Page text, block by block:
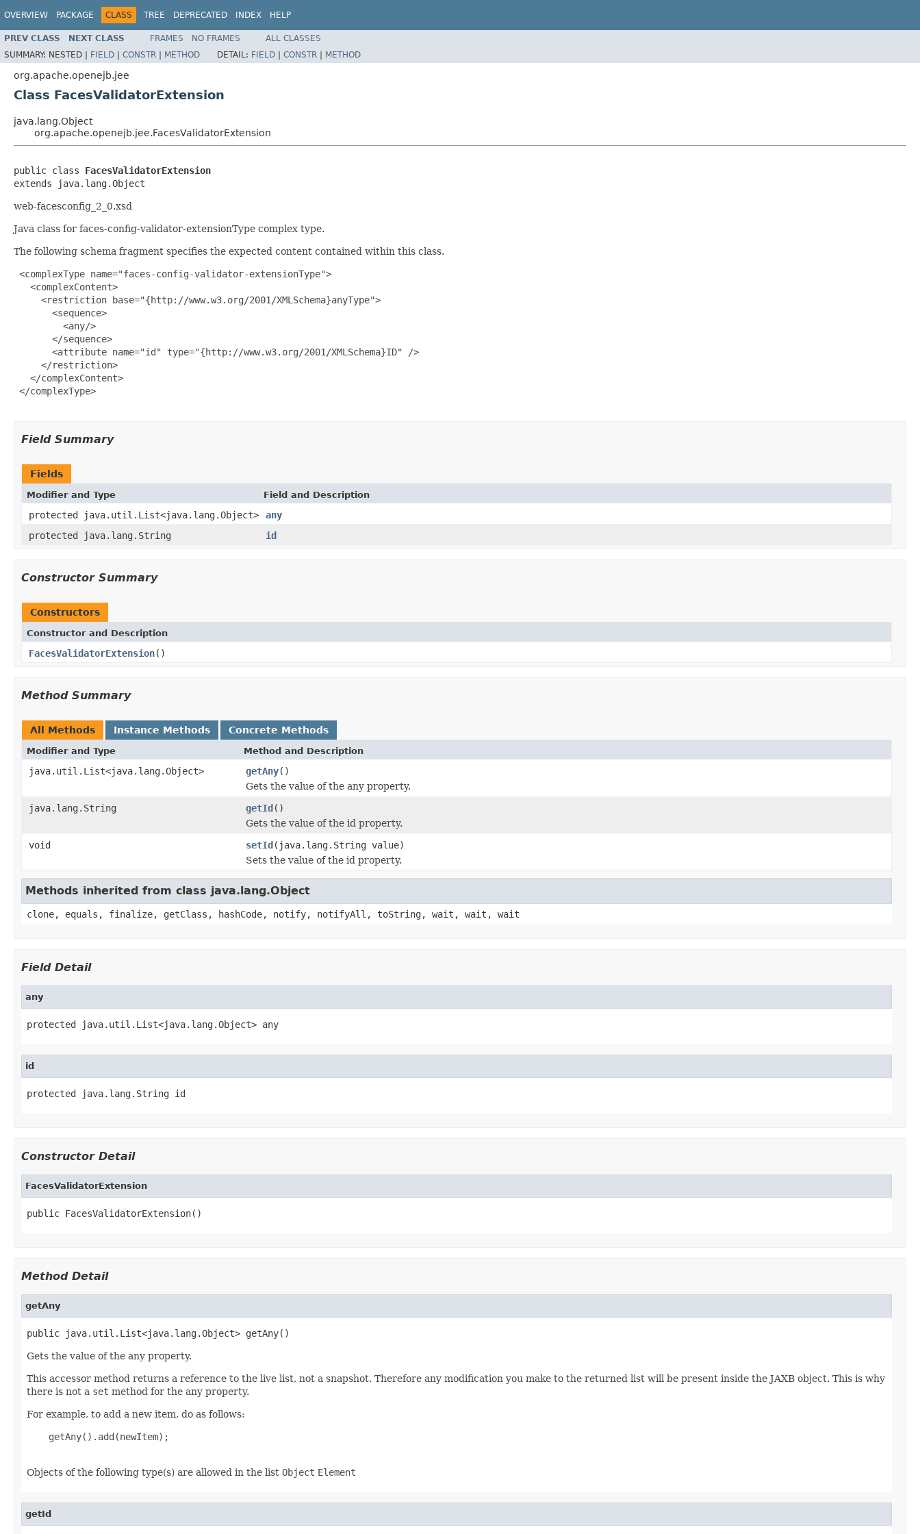
OVERVIEW PACKAGE CLASS TREE DEPRECATED INDEX HELP
PREV CLASS NEXT CLASS FRAMES NO FRAMES
ALL CLASSES
SUMMARY: NESTED | FIELD | CONSTR | METHOD DETAIL: FIELD | CONSTR | METHOD
org.apache.openejb.jee
Class FacesValidatorExtension
java.lang.Object
org.apache.openejb.jee.FacesValidatorExtension
public class FacesValidatorExtension
extends java.lang.Object
web-facesconfig_2_0.xsd
Java class for faces-config-validator-extensionType complex type.
The following schema fragment specifies the expected content contained within this class.
<complexType name="faces-config-validator-extensionType">
   <complexContent>
     <restriction base="{http://www.w3.org/2001/XMLSchema}anyType">
       <sequence>
         <any/>
       </sequence>
       <attribute name="id" type="{http://www.w3.org/2001/XMLSchema}ID" />
     </restriction>
   </complexContent>
</complexType>
Field Summary
Fields
Modifier and Type Field and Description
protected java.util.List<java.lang.Object>
any
protected java.lang.String
id
Constructor Summary
Constructors
Constructor and Description
FacesValidatorExtension()
Method Summary
All Methods Instance Methods Concrete Methods
Modifier and Type Method and Description
java.util.List<java.lang.Object> getAny()
Gets the value of the any property.
java.lang.String
getId()
Gets the value of the id property.
void
setId(java.lang.String value)
Sets the value of the id property.
Methods inherited from class java.lang.Object
clone, equals, finalize, getClass, hashCode, notify, notifyAll, toString, wait, wait, wait
Field Detail
any
protected java.util.List<java.lang.Object> any
id
protected java.lang.String id
Constructor Detail
FacesValidatorExtension
public FacesValidatorExtension()
Method Detail
getAny
public java.util.List<java.lang.Object> getAny()
Gets the value of the any property.
This accessor method returns a reference to the live list, not a snapshot. Therefore any modification you make to the returned list will be present inside the JAXB object. This is why
there is not a set method for the any property.
For example, to add a new item, do as follows:
    getAny().add(newItem);
Objects of the following type(s) are allowed in the list Object Element
getId